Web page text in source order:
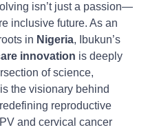
isn’t just a passion—
inclusive future. As an
in Nigeria, Ibukun’s
innovation is deeply
of science,
the visionary behind
reproductive
and cervical cancer